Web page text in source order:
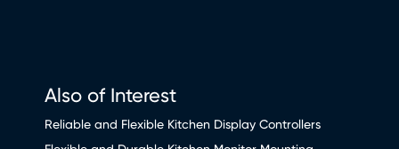
Also of Interest
Reliable and Flexible Kitchen Display Controllers